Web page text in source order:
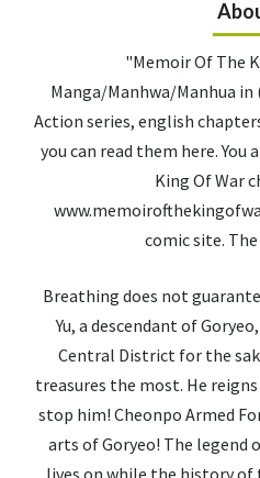
"Memoir Of The
Manga/Manhwa/Manhua
Action series, english
you can read them here. You
King Of War
comic site.
Breathing does not
Yu, a descendant of
Central District for the
treasures the most. He
stop him! Cheonpo Armed
arts of Goryeo! The legend
lives on while the history of